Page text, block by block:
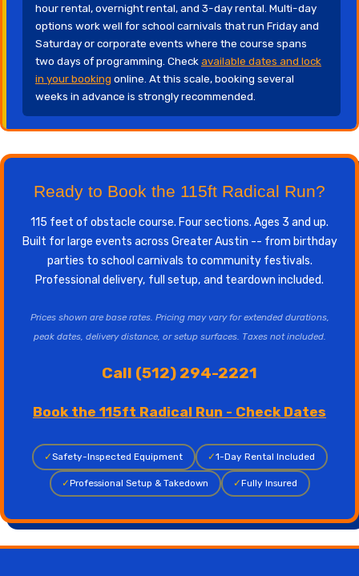
hour rental, overnight rental, and 3-day rental. Multi-day
options work well for school carnivals that run Friday and
Saturday or corporate events where the course spans
two days of programming. Check available dates and lock
in your booking online. At this scale, booking several
weeks in advance is strongly recommended.
Ready to Book the 115ft Radical Run?
115 feet of obstacle course. Four sections. Ages 3 and up.
Built for large events across Greater Austin -- from birthday
parties to school carnivals to community festivals.
Professional delivery, full setup, and teardown included.
Prices shown are base rates. Pricing may vary for extended durations,
peak dates, delivery distance, or setup surfaces. Taxes not included.
Call (512) 294-2221
Book the 115ft Radical Run - Check Dates
✓Safety-Inspected Equipment ✓1-Day Rental Included
✓Professional Setup & Takedown ✓Fully Insured